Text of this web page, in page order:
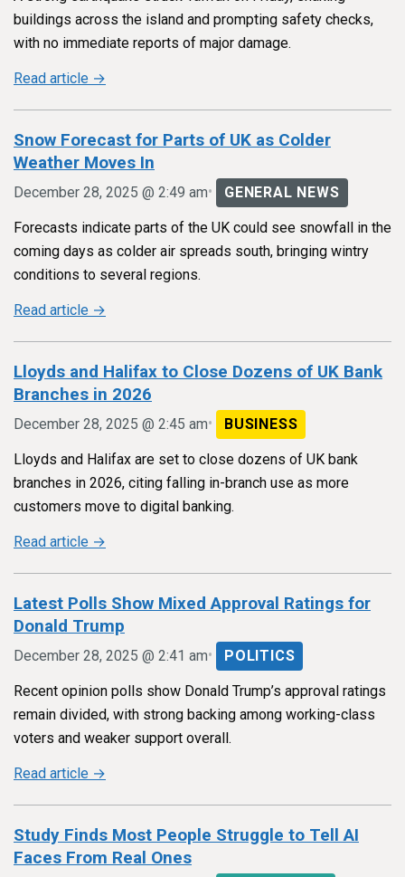
buildings across the island and prompting safety checks,
with no immediate reports of major damage.
Read article →
Snow Forecast for Parts of UK as Colder
Weather Moves In
December 28, 2025 @ 2:49 am• GENERAL NEWS
Forecasts indicate parts of the UK could see snowfall in the
coming days as colder air spreads south, bringing wintry
conditions to several regions.
Read article →
Lloyds and Halifax to Close Dozens of UK Bank
Branches in 2026
December 28, 2025 @ 2:45 am• BUSINESS
Lloyds and Halifax are set to close dozens of UK bank
branches in 2026, citing falling in-branch use as more
customers move to digital banking.
Read article →
Latest Polls Show Mixed Approval Ratings for
Donald Trump
December 28, 2025 @ 2:41 am• POLITICS
Recent opinion polls show Donald Trump’s approval ratings
remain divided, with strong backing among working-class
voters and weaker support overall.
Read article →
Study Finds Most People Struggle to Tell AI
Faces From Real Ones